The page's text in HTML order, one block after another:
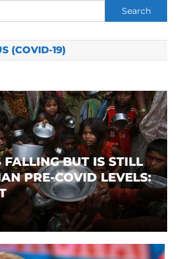
Search
for:
(COVID-19)
FALLING BUT IS STILL
PRE-COVID LEVELS: